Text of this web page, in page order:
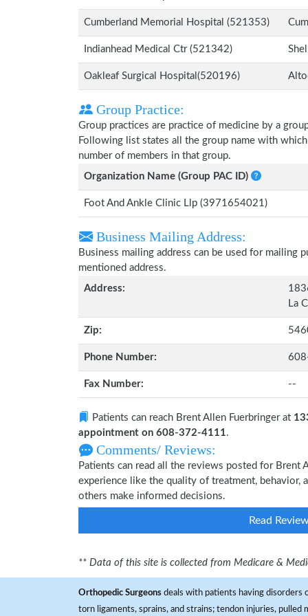
Cumberland Memorial Hospital (521353)
Indianhead Medical Ctr (521342)
Oakleaf Surgical Hospital(520196)
Group Practice:
Group practices are practice of medicine by a
Following list states all the group name with
number of members in that group.
Organization Name (Group PAC ID)
Foot And Ankle Clinic Llp (3971654021)
Business Mailing Address:
Business mailing address can be used for
mentioned address.
Address:
La
Zip:
Phone Number:
Fax Number: --
Patients can reach Brent Allen Fuerbringer at
appointment on 608-372-4111.
Comments/ Reviews:
Patients can read all the reviews posted for Brent
experience like the quality of treatment, behavior,
others make informed decisions.
Read
** Data of this site is collected from Medicare &
Orthopedic Surgeons deals with patients having disorders
torn ligaments, sprains, and strains; tendon injuries, pulled